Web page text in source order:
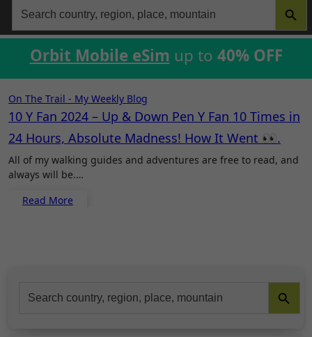
Search
for:
Orbit Mobile eSim up to 40% OFF
On The Trail - My Weekly Blog
10 Y Fan 2024 – Up & Down Pen Y Fan 10 Times in
24 Hours, Absolute Madness! How It Went 👀.
All of my walking guides and adventures are free to read, and
always will be.…
Read More
for:
Search Button